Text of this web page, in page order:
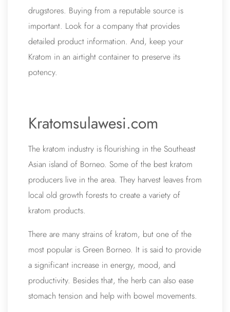
drugstores. Buying from a reputable source is
important. Look for a company that provides
detailed product information. And, keep your
Kratom in an airtight container to preserve its
potency.
Kratomsulawesi.com
The kratom industry is flourishing in the Southeast
Asian island of Borneo. Some of the best kratom
producers live in the area. They harvest leaves from
local old growth forests to create a variety of
kratom products.
There are many strains of kratom, but one of the
most popular is Green Borneo. It is said to provide
a significant increase in energy, mood, and
productivity. Besides that, the herb can also ease
stomach tension and help with bowel movements.